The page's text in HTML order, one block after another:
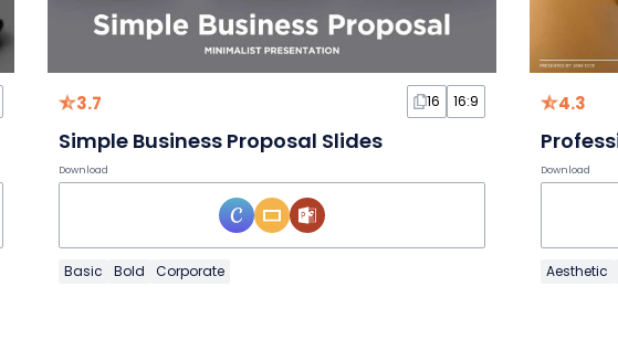
3.7 16 16:9
Simple Business Proposal Slides
Download
Basic Bold Corporate
4.3
Download
Aesthetic